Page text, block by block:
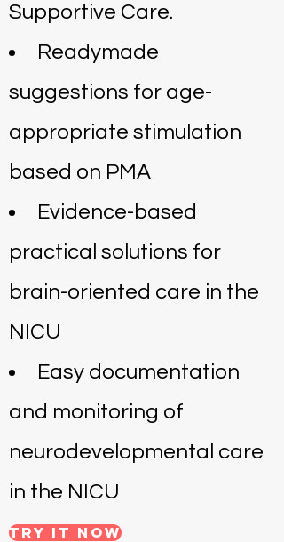
Supportive Care.
Readymade
suggestions for age-
appropriate stimulation
based on PMA
Evidence-based
practical solutions for
brain-oriented care in the
NICU
Easy documentation
and monitoring of
neurodevelopmental care
in the NICU
Try it NOW